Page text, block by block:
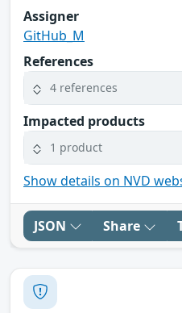
Assigner
GitHub_M
References
4 references
Impacted products
1 product
Show details on NVD
JSON Share